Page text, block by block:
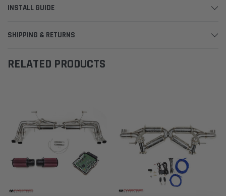
INSTALL GUIDE
SHIPPING & RETURNS
RELATED PRODUCTS